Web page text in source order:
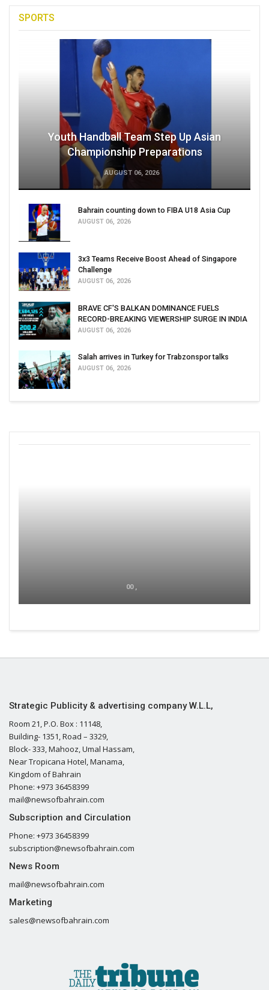
SPORTS
Youth Handball Team Step Up Asian
Championship Preparations
AUGUST 06, 2026
Bahrain counting down to FIBA U18 Asia Cup
AUGUST 06, 2026
3x3 Teams Receive Boost Ahead of Singapore
Challenge
AUGUST 06, 2026
BRAVE CF'S BALKAN DOMINANCE FUELS
RECORD-BREAKING VIEWERSHIP SURGE IN INDIA
AUGUST 06, 2026
Salah arrives in Turkey for Trabzonspor talks
AUGUST 06, 2026
00 ,
Strategic Publicity & advertising company W.L.L,
Room 21, P.O. Box : 11148,
Building- 1351, Road – 3329,
Block- 333, Mahooz, Umal Hassam,
Near Tropicana Hotel, Manama,
Kingdom of Bahrain
Phone: +973 36458399
mail@newsofbahrain.com
Subscription and Circulation
Phone: +973 36458399
subscription@newsofbahrain.com
News Room
mail@newsofbahrain.com
Marketing
sales@newsofbahrain.com